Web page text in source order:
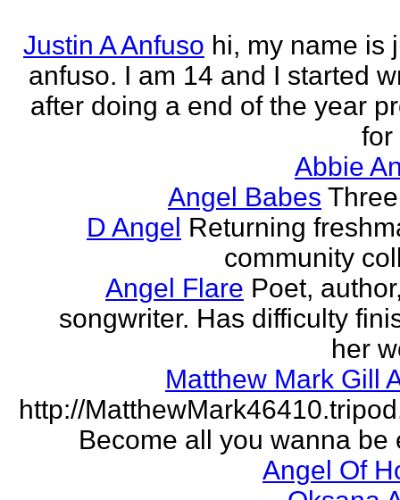
Justin A Anfuso hi, my name is
anfuso. I am 14 and I started
after doing a end of the year
for
Abbie
Angel Babes
D Angel Returning
community
Angel Flare Poet,
songwriter. Has difficulty
her
Matthew Mark Gill
http://
Become all you wanna be
Angel Of